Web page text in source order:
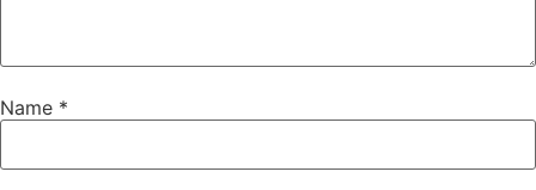
Name *